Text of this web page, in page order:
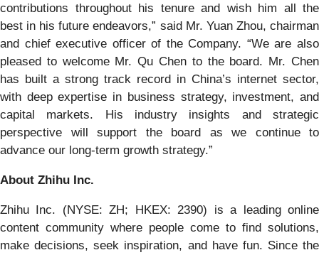
contributions throughout his tenure and wish him all the
best in his future endeavors,” said Mr. Yuan Zhou, chairman
and chief executive officer of the Company. “We are also
pleased to welcome Mr. Qu Chen to the board. Mr. Chen
has built a strong track record in China’s internet sector,
with deep expertise in business strategy, investment, and
capital markets. His industry insights and strategic
perspective will support the board as we continue to
advance our long-term growth strategy.”
About Zhihu Inc.
Zhihu Inc. (NYSE: ZH; HKEX: 2390) is a leading online
content community where people come to find solutions,
make decisions, seek inspiration, and have fun. Since the